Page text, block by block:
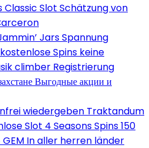
Classic Slot Schätzung von
Jars Spannung
Spins keine
climber Registrierung
Выгодные акции и
wiedergeben Traktandum
Slot 4 Seasons Spins 150
GEM In aller herren länder